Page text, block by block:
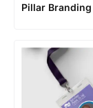
Pillar Branding